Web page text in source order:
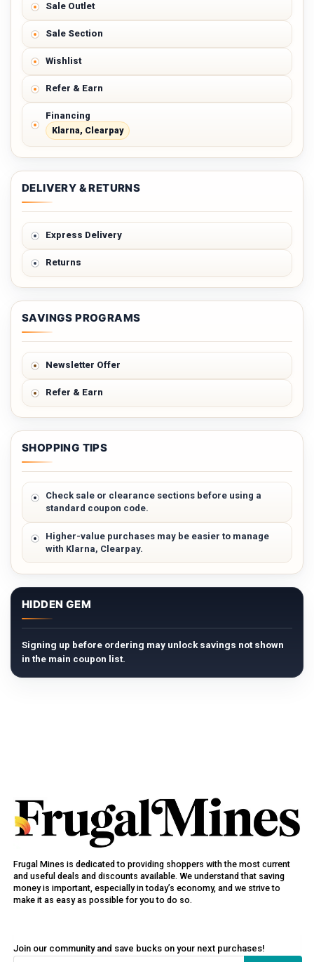
Sale Outlet
Sale Section
Wishlist
Refer & Earn
Financing
Klarna, Clearpay
DELIVERY & RETURNS
Express Delivery
Returns
SAVINGS PROGRAMS
Newsletter Offer
Refer & Earn
SHOPPING TIPS
Check sale or clearance sections before using a
standard coupon code.
Higher-value purchases may be easier to manage
with Klarna, Clearpay.
HIDDEN GEM
Signing up before ordering may unlock savings not shown
in the main coupon list.
Frugal Mines is dedicated to providing shoppers with the most current
and useful deals and discounts available. We understand that saving
money is important, especially in today’s economy, and we strive to
make it as easy as possible for you to do so.
Join our community and save bucks on your next purchases!